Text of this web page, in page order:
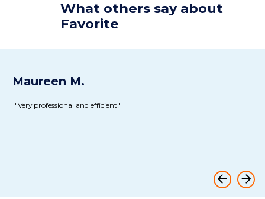
What others say about
Favorite
Maureen M.
"Very professional and efficient!"